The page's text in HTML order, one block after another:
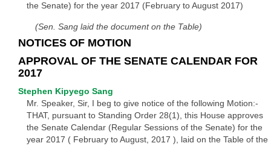
the Senate) for the year 2017 (February to August 2017)
(Sen. Sang laid the document on the Table)
NOTICES OF MOTION
APPROVAL OF THE SENATE CALENDAR FOR
2017
Stephen Kipyego Sang
Mr. Speaker, Sir, I beg to give notice of the following Motion:-
THAT, pursuant to Standing Order 28(1), this House approves
the Senate Calendar (Regular Sessions of the Senate) for the
year 2017 ( February to August, 2017 ), laid on the Table of the